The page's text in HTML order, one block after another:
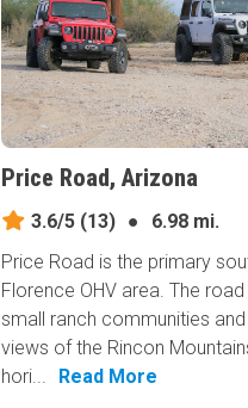
Price Road, Arizona
3.6/5 (13) ●
6.98 mi.
Price Road is the primary
Florence OHV area. The
small ranch communities
views of the Rincon
hori...
Read More